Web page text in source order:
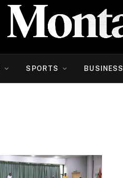
SPORTS BUSINESS